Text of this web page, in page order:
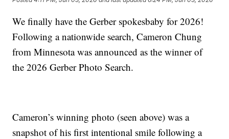
We finally have the Gerber spokesbaby for 2026!
Following a nationwide search, Cameron Chung
from Minnesota was announced as the winner of
the 2026 Gerber Photo Search.
Cameron’s winning photo (seen above) was a
snapshot of his first intentional smile following a